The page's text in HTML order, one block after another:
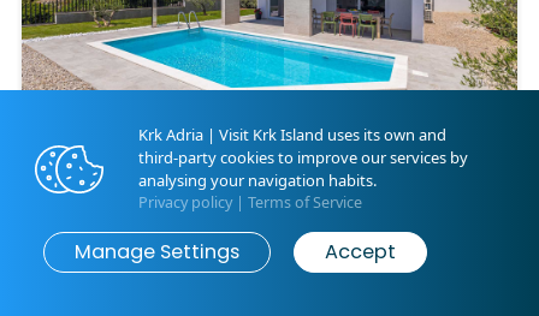
Map Search
Villa MATE with pool and
beautiful sea view
Kornić | ID 40101
Krk Adria | Visit Krk Island uses its own and
third-party cookies to improve our services by
analysing your navigation habits.
Privacy policy| Terms of Service
Manage Settings Accept